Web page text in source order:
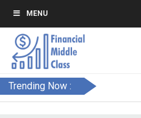
MENU
Trending Now :